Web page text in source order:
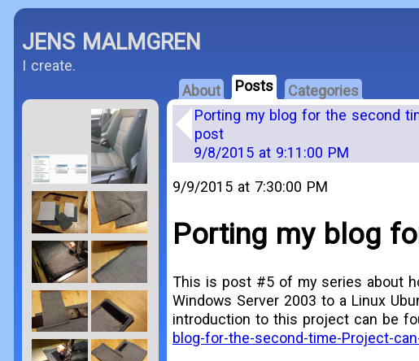
JENS MALMGREN
I create.
About
Posts
Categories
Porting my blog for the second
post
9/8/2015 at 9:11:00 PM
9/9/2015 at 7:30:00 PM
Porting my blog
This is post #5 of my series about
Windows Server 2003 to a Linux
introduction to this project can be
blog-for-the-second-time-Project-